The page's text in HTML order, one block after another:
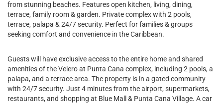
from stunning beaches. Features open kitchen, living, dining,
terrace, family room & garden. Private complex with 2 pools,
terrace, palapa & 24/7 security. Perfect for families & groups
seeking comfort and convenience in the Caribbean.
Guests will have exclusive access to the entire home and shared
amenities of the Velero at Punta Cana complex, including 2 pools, a
palapa, and a terrace area. The property is in a gated community
with 24/7 security. Just 4 minutes from the airport, supermarkets,
restaurants, and shopping at Blue Mall & Punta Cana Village. A car